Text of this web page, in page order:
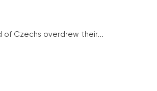
of Czechs overdrew their...